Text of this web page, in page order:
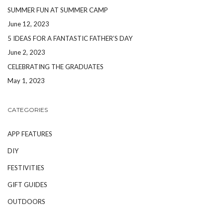
SUMMER FUN AT SUMMER CAMP
June 12, 2023
5 IDEAS FOR A FANTASTIC FATHER’S DAY
June 2, 2023
CELEBRATING THE GRADUATES
May 1, 2023
CATEGORIES
APP FEATURES
DIY
FESTIVITIES
GIFT GUIDES
OUTDOORS